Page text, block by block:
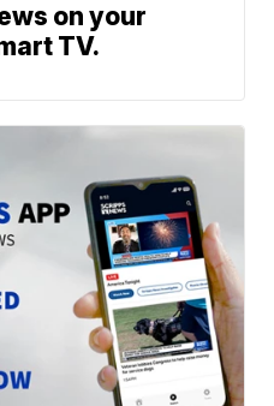
on your
TV.